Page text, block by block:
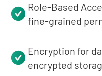
Role-Based
fine-grained
Encryption for
encrypted